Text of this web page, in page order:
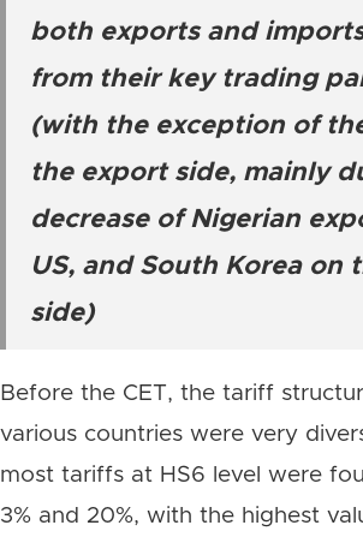
both exports and
from their key trading
(with the exception of
the export side, mainly
decrease of Nigerian
US, and South Korea on
side)
Before the CET, the tariff
various countries were very
most tariffs at HS6 level were
3% and 20%, with the highest